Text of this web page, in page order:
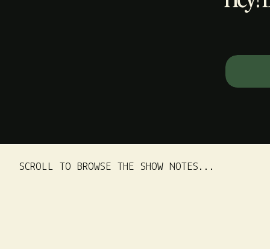
SCROLL TO BROWSE THE SHOW NOTES...